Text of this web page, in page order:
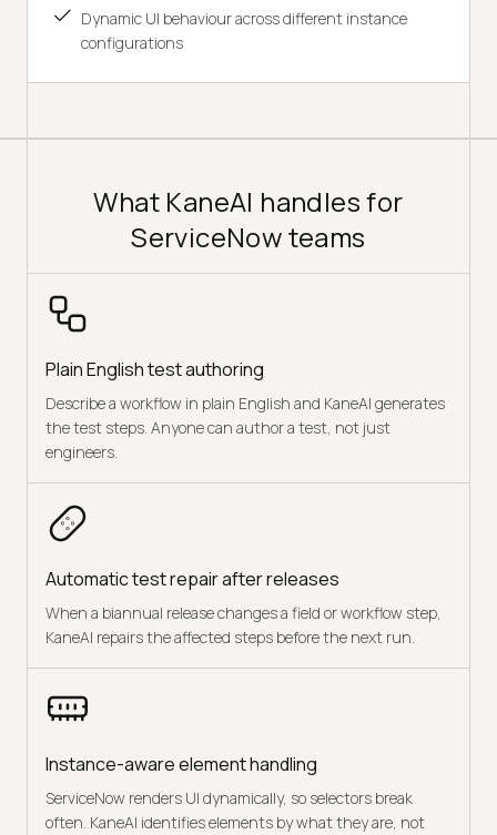
Dynamic UI behaviour across different instance
configurations
What KaneAI handles for
ServiceNow teams
Plain English test authoring
Describe a workflow in plain English and KaneAI generates
the test steps. Anyone can author a test, not just
engineers.
Automatic test repair after releases
When a biannual release changes a field or workflow step,
KaneAI repairs the affected steps before the next run.
Instance-aware element handling
ServiceNow renders UI dynamically, so selectors break
often. KaneAI identifies elements by what they are, not